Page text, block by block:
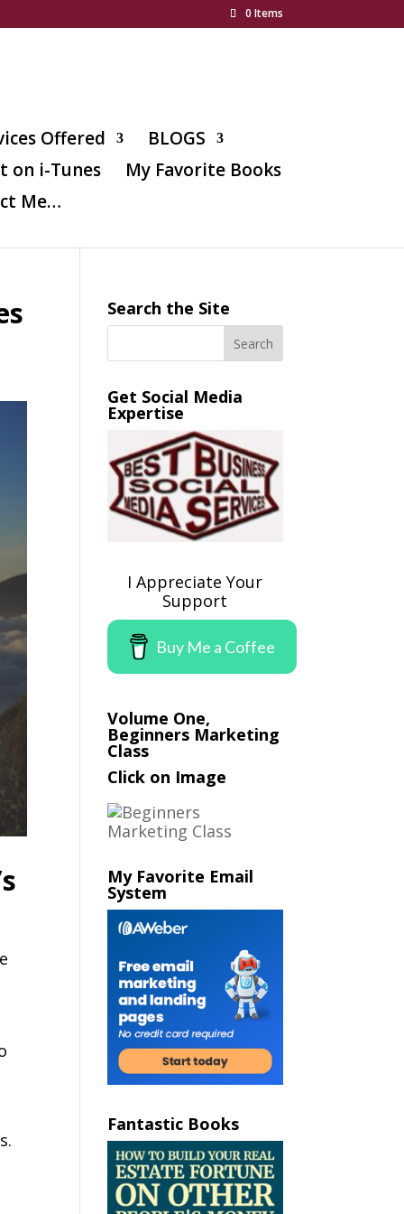
0 Items
Offered
BLOGS
on i-Tunes
My Favorite Books
Me…
Search the Site
Get Social Media
Expertise
I Appreciate Your
Support
Buy Me a Coffee
Volume One,
Beginners Marketing
Class
Click on Image
My Favorite Email
System
Fantastic Books